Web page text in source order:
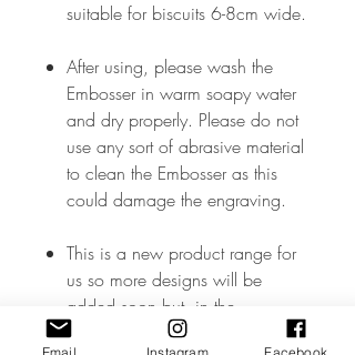
suitable for biscuits 6-8cm wide.
After using, please wash the
Embosser in warm soapy water
and dry properly. Please do not
use any sort of abrasive material
to clean the Embosser as this
could damage the engraving.
This is a new product range for
us so more designs will be
added soon but, in the
meantime, if you don’t see what
Email Instagram Facebook